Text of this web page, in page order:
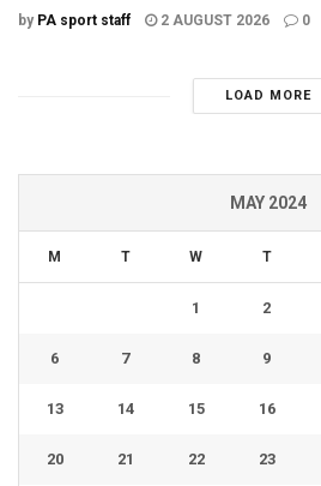
by PA sport staff 2 AUGUST 2026 0
LOAD MORE
MAY 2024
M T W T
1 2
6 7 8 9
13 14 15 16
20 21 22 23